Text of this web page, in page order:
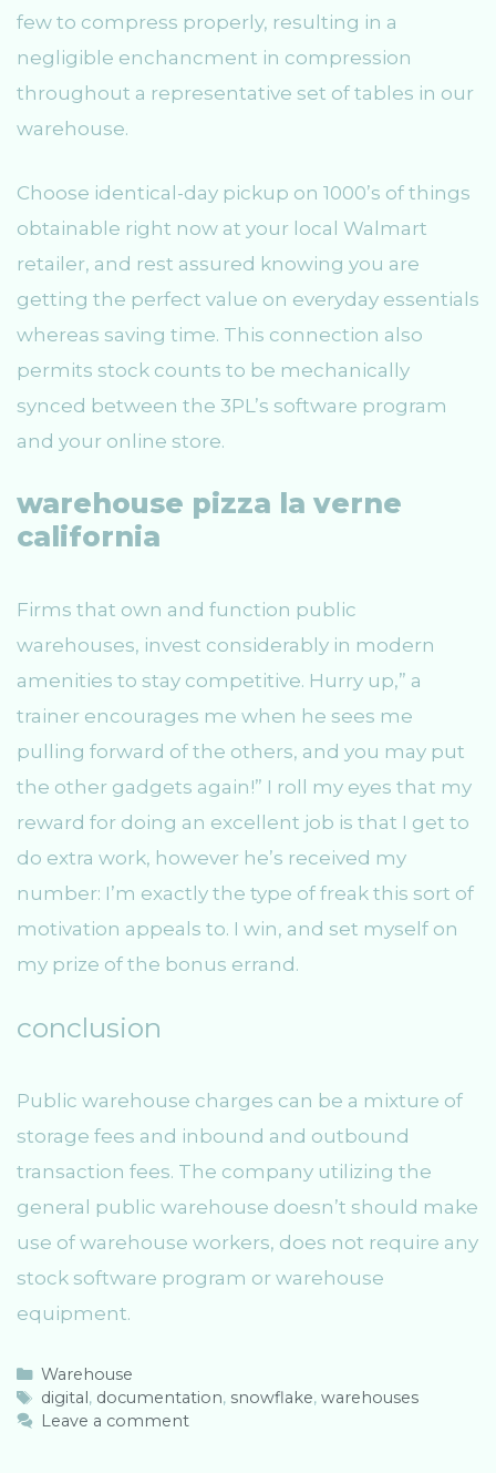
few to compress properly, resulting in a
negligible enchancment in compression
throughout a representative set of tables in our
warehouse.
Choose identical-day pickup on 1000’s of things
obtainable right now at your local Walmart
retailer, and rest assured knowing you are
getting the perfect value on everyday essentials
whereas saving time. This connection also
permits stock counts to be mechanically
synced between the 3PL’s software program
and your online store.
warehouse pizza la verne
california
Firms that own and function public
warehouses, invest considerably in modern
amenities to stay competitive. Hurry up,” a
trainer encourages me when he sees me
pulling forward of the others, and you may put
the other gadgets again!” I roll my eyes that my
reward for doing an excellent job is that I get to
do extra work, however he’s received my
number: I’m exactly the type of freak this sort of
motivation appeals to. I win, and set myself on
my prize of the bonus errand.
conclusion
Public warehouse charges can be a mixture of
storage fees and inbound and outbound
transaction fees. The company utilizing the
general public warehouse doesn’t should make
use of warehouse workers, does not require any
stock software program or warehouse
equipment.
C
a
t
Warehouse
T
a
digital, documentation, snowflake, warehouses
Leave a comment